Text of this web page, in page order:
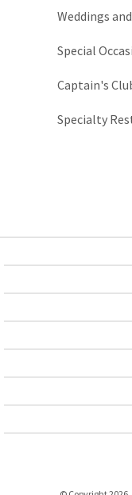
Weddings
Special
Captain's
Specialty